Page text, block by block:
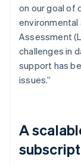
on our goal of
environmental
Assessment
challenges in
support has
issues.”
A